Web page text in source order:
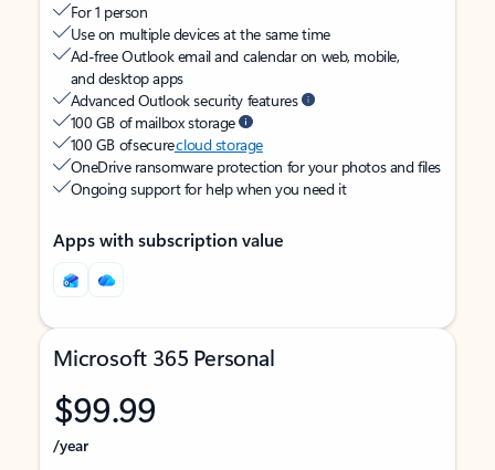
For 1 person
Use on multiple devices at the same time
Ad-free Outlook email and calendar on web, mobile,
and desktop apps
Advanced Outlook security features
100 GB of mailbox storage
100 GB of securecloud storage
OneDrive ransomware protection for your photos and files
Ongoing support for help when you need it
Apps with subscription value
Microsoft 365 Personal
$99.99
/year